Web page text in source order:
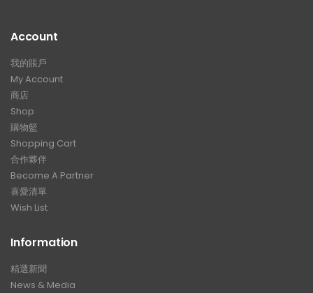
Account
我的賬戶
My Account
商店
Shop
購物籃
Shopping Cart
合作夥伴
Become A Partner
喜愛清單
Wish List
Information
精選新聞
News & Media